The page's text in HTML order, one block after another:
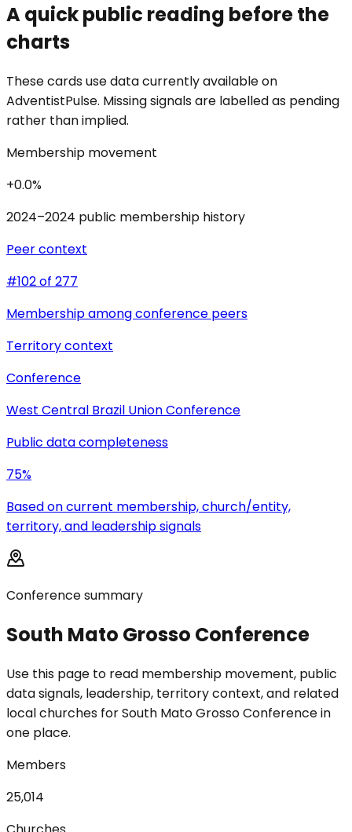
A quick public reading before the
charts
These cards use data currently available on
AdventistPulse. Missing signals are labelled as pending
rather than implied.
Membership movement
+0.0%
2024–2024 public membership history
Peer context
#102 of 277
Membership among conference peers
Territory context
Conference
West Central Brazil Union Conference
Public data completeness
75%
Based on current membership, church/entity,
territory, and leadership signals
Conference summary
South Mato Grosso Conference
Use this page to read membership movement, public
data signals, leadership, territory context, and related
local churches for South Mato Grosso Conference in
one place.
Members
25,014